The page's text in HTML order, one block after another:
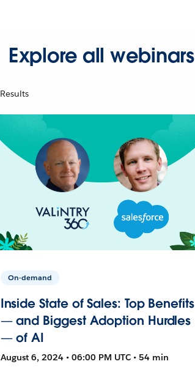
Explore all webinars
Results
On-demand
Inside State of Sales: Top Benefits
— and Biggest Adoption Hurdles
— of AI
August 6, 2024 • 06:00 PM UTC • 54 min